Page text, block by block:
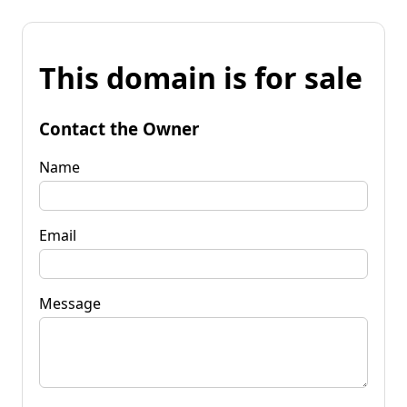
This domain is for sale
Contact the Owner
Name
Email
Message